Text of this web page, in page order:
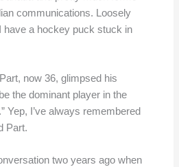
communications. Loosely
have a hockey puck stuck in
now 36, glimpsed his
the dominant player in the
Yep, I’ve always remembered
Part.
two years ago when